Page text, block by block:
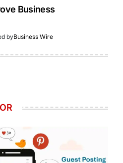
Business
byBusiness Wire